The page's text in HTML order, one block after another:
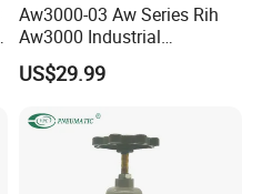
Aw3000-03 Aw Series Rih
Aw3000 Industrial
Pneumatic Air Compressor
Component Pressure
Source Treatment Units Frl
Cartridge Filter
US$29.99